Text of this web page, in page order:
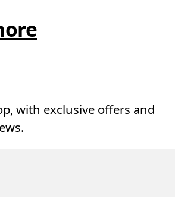
with exclusive offers and